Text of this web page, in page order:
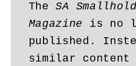
The SA
Magazine is no
published.
similar content